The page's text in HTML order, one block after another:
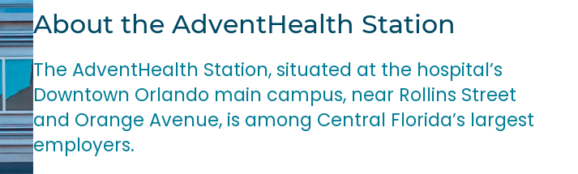
About the AdventHealth Station
The AdventHealth Station, situated at the hospital’s
Downtown Orlando main campus, near Rollins Street
and Orange Avenue, is among Central Florida’s largest
employers.